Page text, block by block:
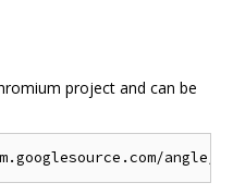
project and can be